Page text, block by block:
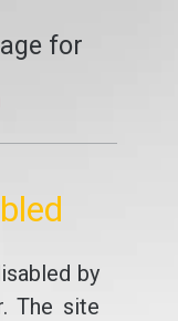
for
by
The site